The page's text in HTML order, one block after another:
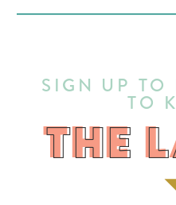
THE
SIGN UP TO
TO
THE